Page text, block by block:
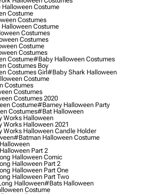
Costume
Costume
Costumes
Costume
Costumes
Costumes
Costume
Costumes
Costume#baby Halloween Costumes
Costumes Boy
Costumes Girl#baby Shark Halloween
Costume
Costumes
Costumes
Costumes 2020
Costume#barney Halloween Party
Costumes#bat Halloween
Works Halloween
Halloween 2021
Works Halloween Candle Holder
#batman Halloween Costume
Part 2
Halloween Comic
Halloween Part 2
Halloween Part One
Halloween Part Two
Halloween#bats Halloween
Costume